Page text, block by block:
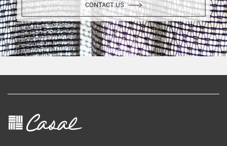
CONTACT US